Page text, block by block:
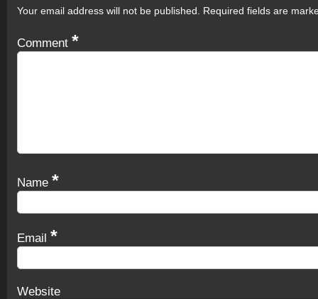
Your email address will not be published. Required fields are
Comment *
Name *
Email *
Website